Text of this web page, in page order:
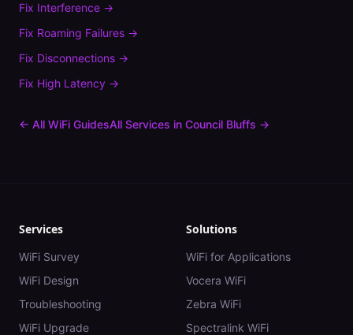
Fix Interference →
Fix Roaming Failures →
Fix Disconnections →
Fix High Latency →
← All WiFi GuidesAll Services in Council Bluffs →
Services
WiFi Survey
WiFi Design
Troubleshooting
WiFi Upgrade
Solutions
WiFi for Applications
Vocera WiFi
Zebra WiFi
Spectralink WiFi